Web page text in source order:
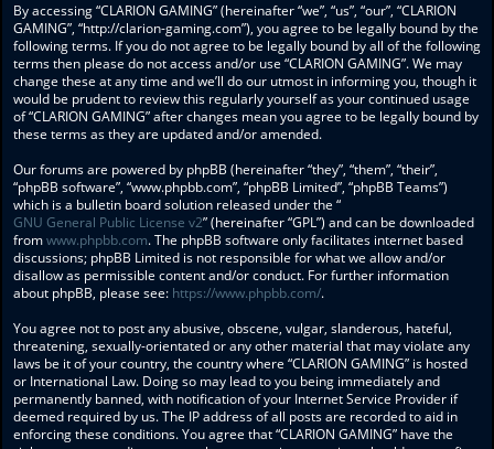
By accessing “CLARION GAMING” (hereinafter “we”, “us”, “our”, “CLARION
GAMING”, “http://clarion-gaming.com”), you agree to be legally bound by the
following terms. If you do not agree to be legally bound by all of the following
terms then please do not access and/or use “CLARION GAMING”. We may
change these at any time and we’ll do our utmost in informing you, though it
would be prudent to review this regularly yourself as your continued usage
of “CLARION GAMING” after changes mean you agree to be legally bound by
these terms as they are updated and/or amended.
Our forums are powered by phpBB (hereinafter “they”, “them”, “their”,
“phpBB software”, “www.phpbb.com”, “phpBB Limited”, “phpBB Teams”)
which is a bulletin board solution released under the “
GNU General Public License v2” (hereinafter “GPL”) and can be downloaded
fromwww.phpbb.com. The phpBB software only facilitates internet based
discussions; phpBB Limited is not responsible for what we allow and/or
disallow as permissible content and/or conduct. For further information
about phpBB, please see: https://www.phpbb.com/.
You agree not to post any abusive, obscene, vulgar, slanderous, hateful,
threatening, sexually-orientated or any other material that may violate any
laws be it of your country, the country where “CLARION GAMING” is hosted
or International Law. Doing so may lead to you being immediately and
permanently banned, with notification of your Internet Service Provider if
deemed required by us. The IP address of all posts are recorded to aid in
enforcing these conditions. You agree that “CLARION GAMING” have the